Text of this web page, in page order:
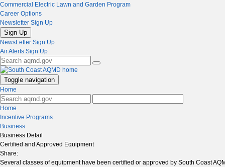
Commercial Electric Lawn and Garden Program
Career Options
Newsletter Sign Up
Sign Up
NewsLetter Sign Up
Air Alerts Sign Up
Toggle navigation
Home
Home
Incentive Programs
Business
Business Detail
Certified and Approved Equipment
Share:
Several classes of equipment have been certified or approved by South Coast